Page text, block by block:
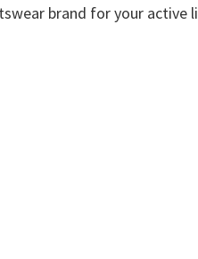
brand for your active